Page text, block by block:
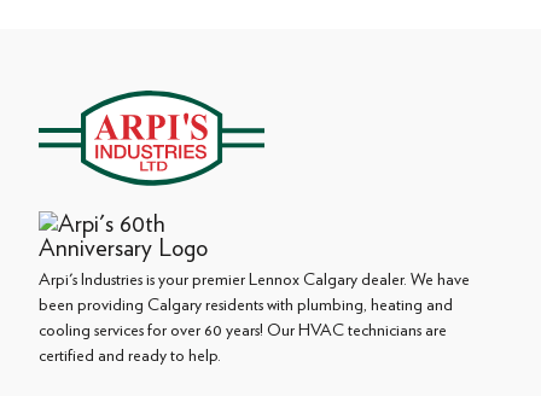
Arpi's Industries is your premier Lennox Calgary dealer. We have
been providing Calgary residents with plumbing, heating and
cooling services for over 60 years! Our HVAC technicians are
certified and ready to help.